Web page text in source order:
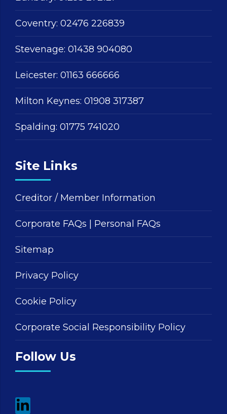
Coventry: 02476 226839
Stevenage: 01438 904080
Leicester: 01163 666666
Milton Keynes: 01908 317387
Spalding: 01775 741020
Site Links
Creditor / Member Information
Corporate FAQs Personal FAQs
Sitemap
Privacy Policy
Cookie Policy
Corporate Social Responsibility Policy
Follow Us